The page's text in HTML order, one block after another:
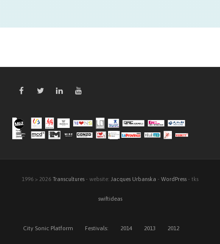
1996 > 2026 Transcultures - website: Jacques Urbanska - WordPress - tks
swiftideas
City Sonic Platform Festivals: 2014 2013 2012